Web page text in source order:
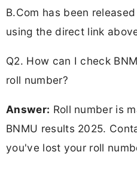
B.Com has been
using the direct link
Q2. How can I check
roll number?
Answer: Roll number is
BNMU results 2025.
you've lost your roll